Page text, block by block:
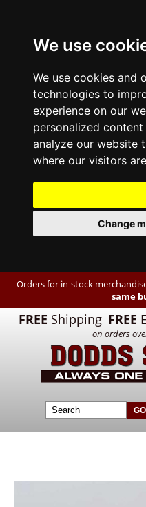
We use
We use cookies and
technologies to
experience on our
personalized
analyze our website
where our visitors
Change
Orders for in-stock
same
FREE Shipping FREE
on orders